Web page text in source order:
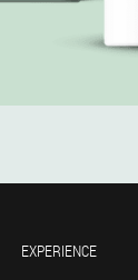
EXPERIENCE